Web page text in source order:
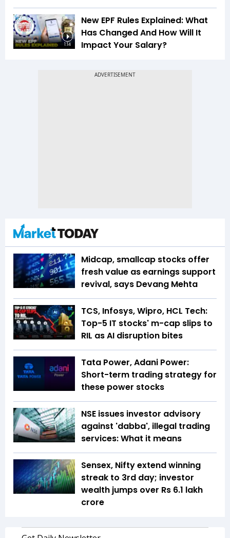
1:14
New EPF Rules Explained: What
Has Changed And How Will It
Impact Your Salary?
Midcap, smallcap stocks offer
fresh value as earnings support
revival, says Devang Mehta
TCS, Infosys, Wipro, HCL Tech:
Top-5 IT stocks' m-cap slips to
RIL as AI disruption bites
Tata Power, Adani Power:
Short-term trading strategy for
these power stocks
NSE issues investor advisory
against 'dabba', illegal trading
services: What it means
Sensex, Nifty extend winning
streak to 3rd day; investor
wealth jumps over Rs 6.1 lakh
crore